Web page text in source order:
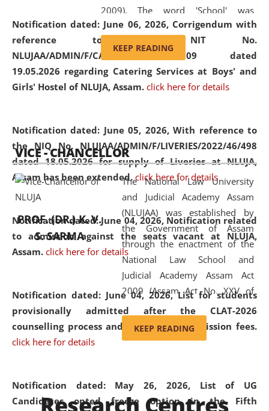
Notification dated: June 06, 2026, Corrigendum with
reference to the NIT No.
NLUJAA/ADMIN/F/CATERING/2026/07/509 dated
19.05.2026 regarding Catering Services at Boys' and
Girls' Hostel of NLUJA, Assam. click here for details
Notification dated: June 05, 2026,With reference to
the NIQ No. NLUJAA/ADMIN/F/LIVERIES/2022/46/498
dated 18.05.2026 for supply of Liveries at NLUJA,
Assam has been extended. click here for details
Notification dated: June 04, 2026, Notification related
to admission against the seats vacant at NLUJA,
Assam. click here for details
Notification dated: June 04, 2026,List for students
provisionally admitted after the CLAT-2026
counselling process and payment of admission fees.
click here for details
Notification dated: May 26, 2026, List of UG
Candidates opted freeze option in the Fifth
2009). The word 'School' was
replaced by the word 'University' by
amending the National Law School
and Judicial Academy, Assam
(Amendment) Act, 2011. The Hon'ble
Chief Justice of Gauhati High Court is
available modern legal education
and research facilities to students
and scholars drawn from across the
country, including the North East,
coming from different socio-
economic, ethnic, religious and
cultural backgrounds.
KEEP READING
VICE - CHANCELLOR
PROF. (DR.) K. V.
S. SARMA
The National Law University
and Judicial Academy Assam
(NLUJAA) was established by
the Government of Assam
through the enactment of the
National Law School and
Judicial Academy Assam Act
2009 (Assam Act No. XXV of
2009). In 2012, the word
'School' was replaced by
'University' by amending the
(Amendment) Act. NLUJA Assam
was the first National Law
KEEP READING
Research Centres